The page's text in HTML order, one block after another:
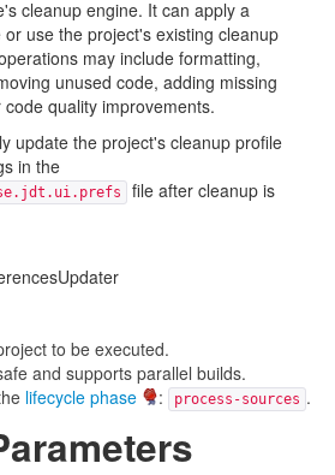
cleanup engine. It can apply a
use the project's existing cleanup
may include formatting,
unused code, adding missing
quality improvements.
update the project's cleanup profile
in the
file after cleanup is
to be executed.
and supports parallel builds.
lifecycle phase : process-sources .